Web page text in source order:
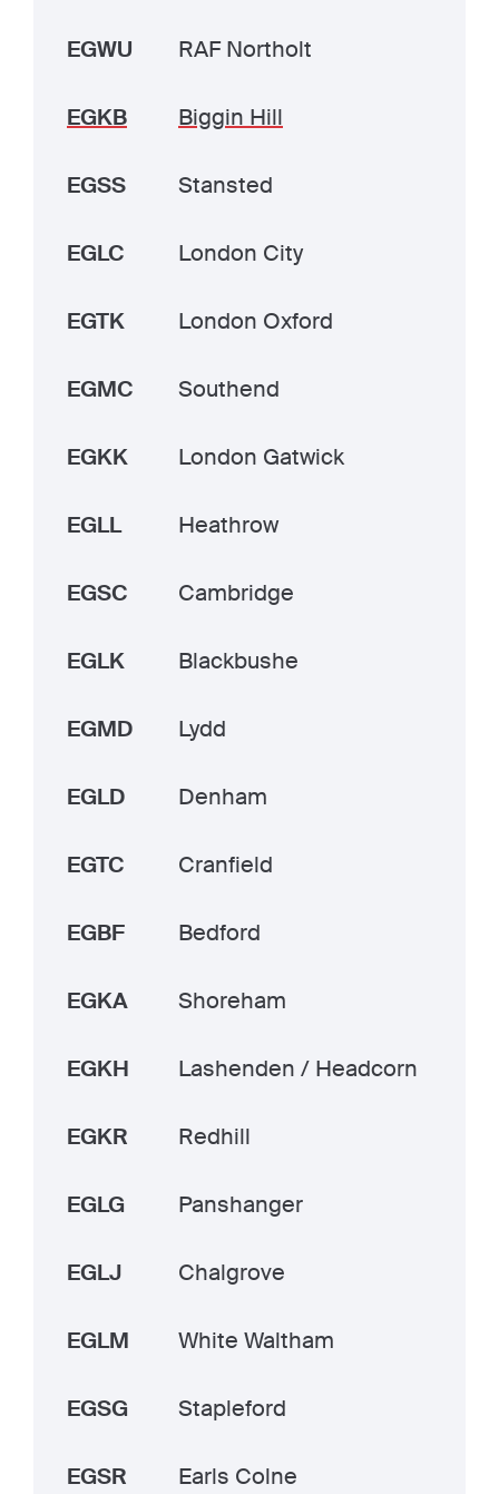
EGWU RAF Northolt
EGKB Biggin Hill
EGSS Stansted
EGLC London City
EGTK London Oxford
EGMC Southend
EGKK London Gatwick
EGLL Heathrow
EGSC Cambridge
EGLK Blackbushe
EGMD Lydd
EGLD Denham
EGTC Cranfield
EGBF Bedford
EGKA Shoreham
EGKH Lashenden / Headcorn
EGKR Redhill
EGLG Panshanger
EGLJ Chalgrove
EGLM White Waltham
EGSG Stapleford
EGSR Earls Colne